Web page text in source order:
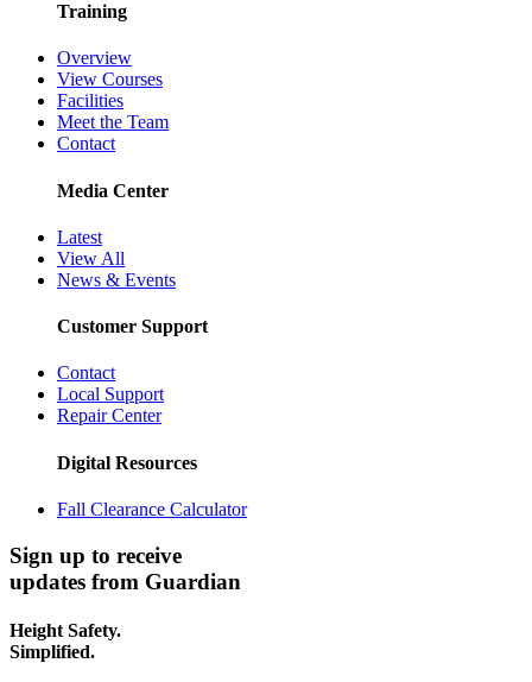
Training
Overview
View Courses
Facilities
Meet the Team
Contact
Media Center
Latest
View All
News & Events
Customer Support
Contact
Local Support
Repair Center
Digital Resources
Fall Clearance Calculator
Sign up to receive
updates from Guardian
Height Safety.
Simplified.